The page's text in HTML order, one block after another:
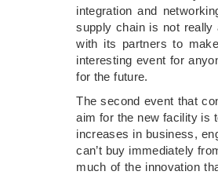
integration and
supply chain is not
with its partners to
interesting event for
for the future.
The second event that
aim for the new facility is
increases in business,
can’t buy immediately
much of the innovation